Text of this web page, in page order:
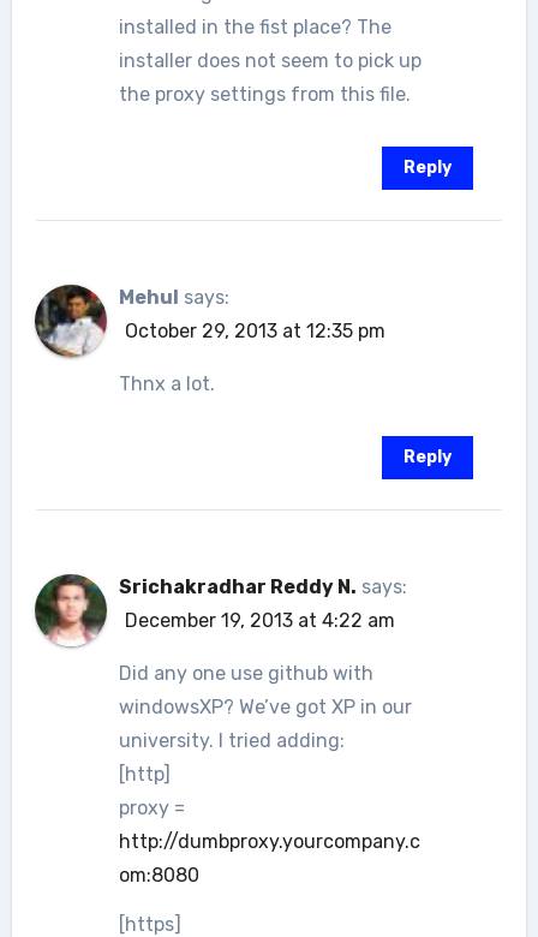
installed in the fist place? The
installer does not seem to pick up
the proxy settings from this file.
Reply
Mehul says:
October 29, 2013 at 12:35 pm
Thnx a lot.
Reply
Srichakradhar Reddy N. says:
December 19, 2013 at 4:22 am
Did any one use github with
windowsXP? We’ve got XP in our
university. I tried adding:
[http]
proxy =
http://dumbproxy.yourcompany.c
om:8080
[https]